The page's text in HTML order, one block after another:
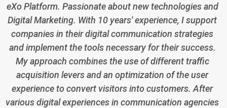
eXo Platform. Passionate about new technologies and
Digital Marketing. With 10 years' experience, I support
companies in their digital communication strategies
and implement the tools necessary for their success.
My approach combines the use of different traffic
acquisition levers and an optimization of the user
experience to convert visitors into customers. After
various digital experiences in communication agencies